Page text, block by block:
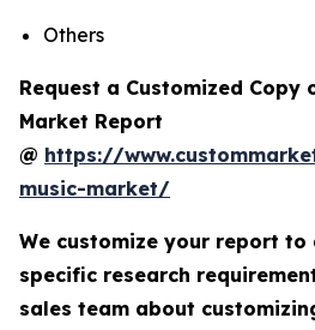
Others
Request a Customized Copy
Market Report
@ https://
music-market/
We customize your report
specific research
sales team about